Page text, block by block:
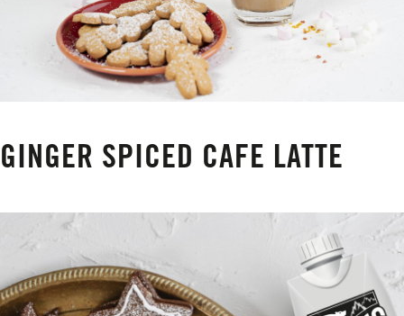
GINGER SPICED CAFE LATTE